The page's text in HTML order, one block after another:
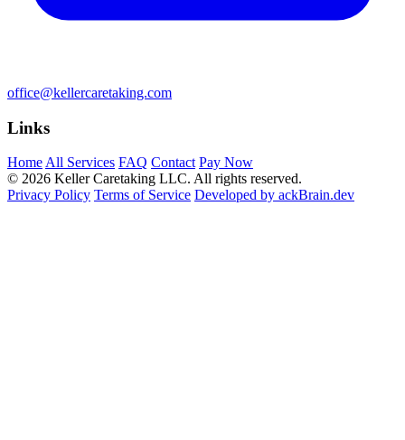
office@kellercaretaking.com
Links
HomeAll Services FAQ Contact Pay Now
© 2026 Keller Caretaking LLC. All rights reserved.
Privacy Policy Terms of Service Developed by ackBrain.dev